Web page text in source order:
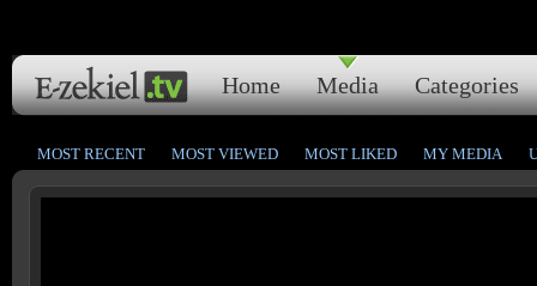
Home Media Categories
MOST RECENT MOST VIEWED MOST LIKED MY MEDIA